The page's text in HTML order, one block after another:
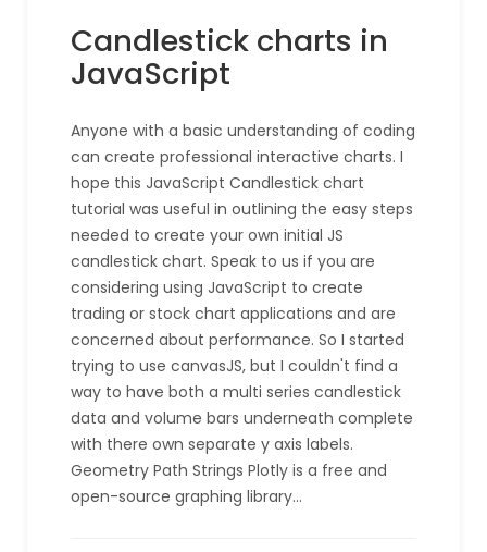
Candlestick charts in
JavaScript
Anyone with a basic understanding of coding
can create professional interactive charts. I
hope this JavaScript Candlestick chart
tutorial was useful in outlining the easy steps
needed to create your own initial JS
candlestick chart. Speak to us if you are
considering using JavaScript to create
trading or stock chart applications and are
concerned about performance. So I started
trying to use canvasJS, but I couldn't find a
way to have both a multi series candlestick
data and volume bars underneath complete
with there own separate y axis labels.
Geometry Path Strings Plotly is a free and
open-source graphing library…